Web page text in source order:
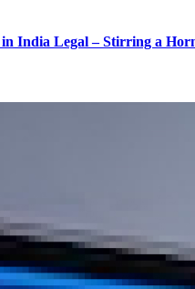
India Legal – Stirring a